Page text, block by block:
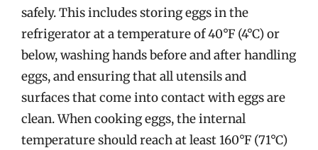
safely. This includes storing eggs in the
refrigerator at a temperature of 40°F (4°C) or
below, washing hands before and after handling
eggs, and ensuring that all utensils and
surfaces that come into contact with eggs are
clean. When cooking eggs, the internal
temperature should reach at least 160°F (71°C)